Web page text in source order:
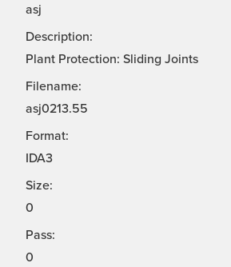
asj
Description:
Plant Protection: Sliding Joints
Filename:
asj0213.55
Format:
IDA3
Size:
0
Pass:
0